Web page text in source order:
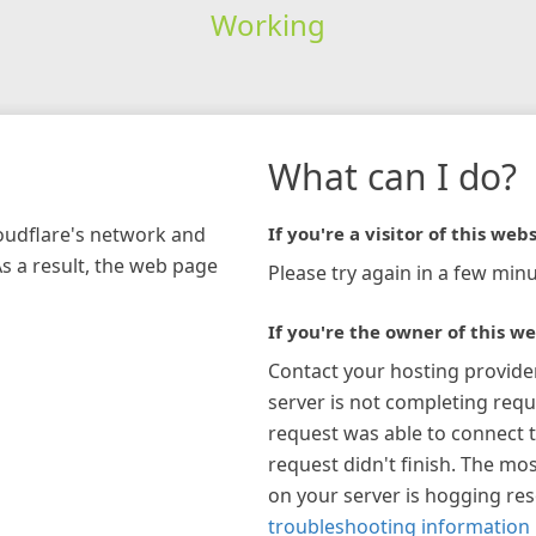
Working
network and
a result, the web page
What can I do?
If you're a visitor of this
Please try again in a few
If you're the owner of this
Contact your hosting
server is not completing
request was able to connect
request didn't finish. The
on your server is hogging
troubleshooting information